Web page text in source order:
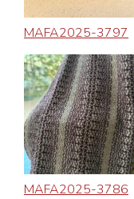
MAFA2025-3797
MAFA2025-3786